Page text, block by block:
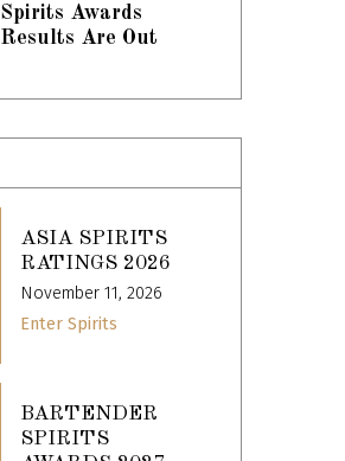
Spirits Awards
Results Are Out
ASIA SPIRITS
RATINGS 2026
November 11, 2026
Enter Spirits
BARTENDER
SPIRITS